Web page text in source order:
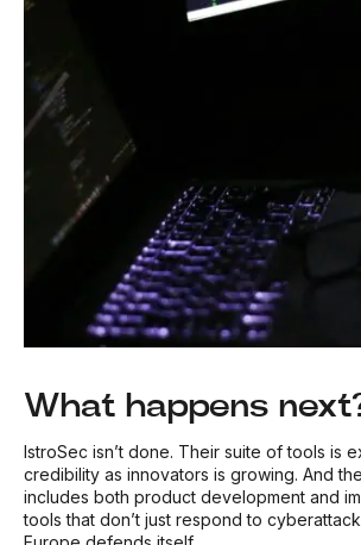
What happens
IstroSec isn’t done. Their suite of tools is
credibility as innovators is growing. And
includes both product development and
tools that don’t just respond to